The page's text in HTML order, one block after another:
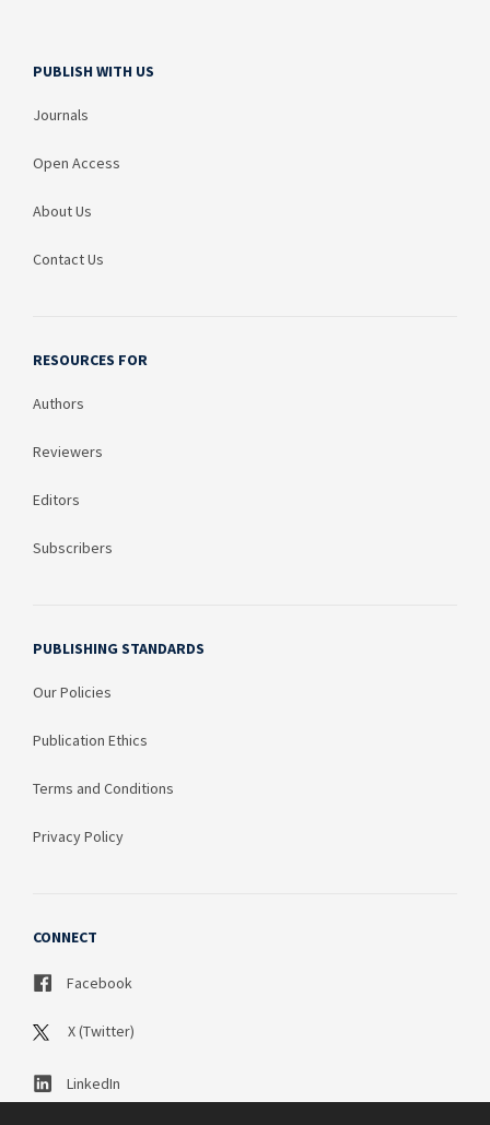
PUBLISH WITH US
Journals
Open Access
About Us
Contact Us
RESOURCES FOR
Authors
Reviewers
Editors
Subscribers
PUBLISHING STANDARDS
Our Policies
Publication Ethics
Terms and Conditions
Privacy Policy
CONNECT
Facebook
X (Twitter)
LinkedIn